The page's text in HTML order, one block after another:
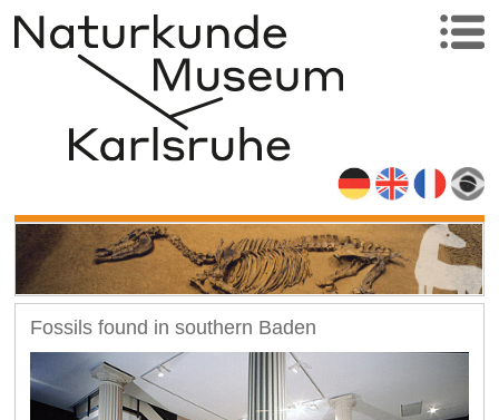
Fossils found in southern Baden